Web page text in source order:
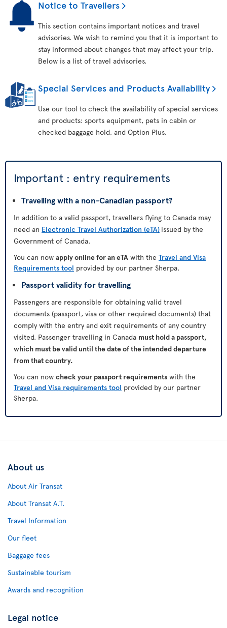
Notice to Travellers
This section contains important notices and travel
advisories. We wish to remind you that it is important to
stay informed about changes that may affect your trip.
Below is a list of travel advisories.
Special Services and Products Availability
Use our tool to check the availability of special services
and products: sports equipment, pets in cabin or
checked baggage hold, and Option Plus.
Important : entry requirements
Travelling with a non-Canadian passport?
In addition to a valid passport, travellers flying to Canada may
need an Electronic Travel Authorization (eTA) issued by the
Government of Canada.
You can now apply online for an eTA with the Travel and Visa
Requirements tool provided by our partner Sherpa.
Passport validity for travelling
Passengers are responsible for obtaining valid travel
documents (passport, visa or other required documents) that
comply with the entry and exit requirements of any country
visited. Passenger travelling in Canada must hold a passport,
which must be valid until the date of the intended departure
from that country.
You can now check your passport requirements with the
Travel and Visa requirements tool provided by our partner
Sherpa.
About us
About Air Transat
About Transat A.T.
Travel Information
Our fleet
Baggage fees
Sustainable tourism
Awards and recognition
Legal notice